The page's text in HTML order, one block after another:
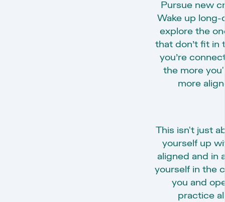
Pursue new
Wake up long-
explore the
that don’t fit in
you’re
the more
more
This isn't just
yourself up
aligned and in
yourself in the
you and
practice